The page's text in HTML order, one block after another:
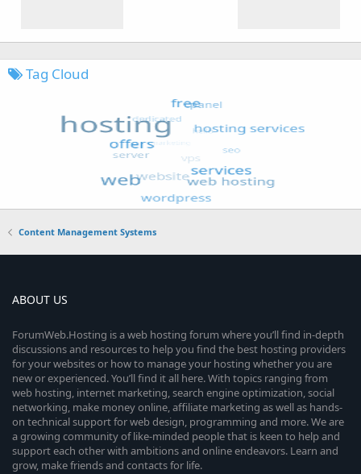
Tag Cloud
Content Management Systems
ABOUT US
ForumWeb.Hosting is a web hosting forum where you’ll find in-depth
discussions and resources to help you find the best hosting providers
for your websites or how to manage your hosting whether you are
new or experienced. You’ll find it all here. With topics ranging from
web hosting, internet marketing, search engine optimization, social
networking, make money online, affiliate marketing as well as hands-
on technical support for web design, programming and more. We are
a growing community of like-minded people that is keen to help and
support each other with ambitions and online endeavors. Learn and
grow, make friends and contacts for life.